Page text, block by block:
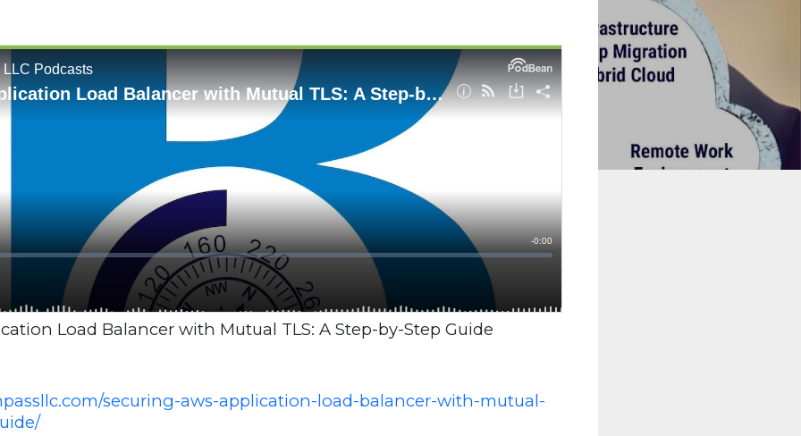
Load Balancer with Mutual TLS: A Step-by-Step Guide
securing-aws-application-load-balancer-with-mutual-